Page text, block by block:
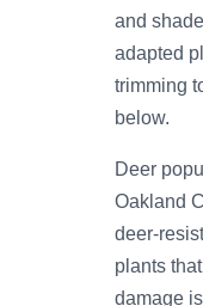
and
adapted
trimming
below.
Deer
Oakland
deer-
plants
damage